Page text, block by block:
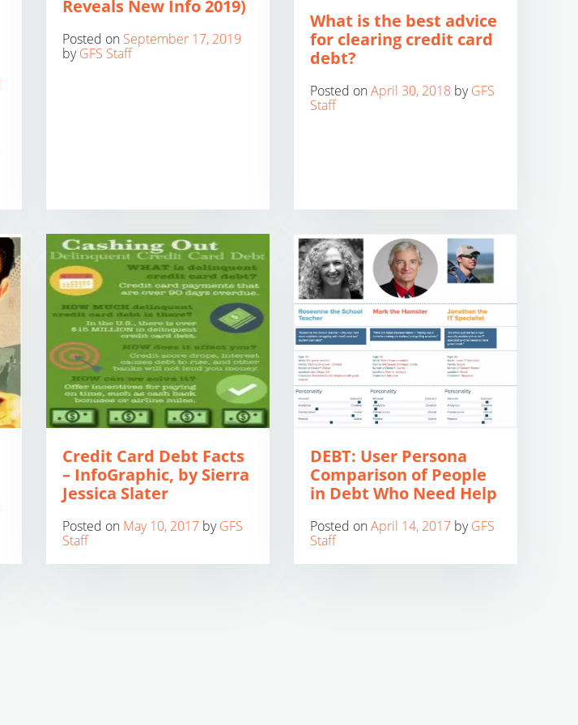
Reveals New Info 2019)
Posted on September 17, 2019
byGFS Staff
What is the best advice
for clearing credit card
debt?
Posted onApril 30, 2018 byGFS
Staff
Credit Card Debt Facts
– InfoGraphic, by Sierra
Jessica Slater
Posted on May 10, 2017 byGFS
Staff
DEBT: User Persona
Comparison of People
in Debt Who Need Help
Posted onApril 14, 2017 byGFS
Staff